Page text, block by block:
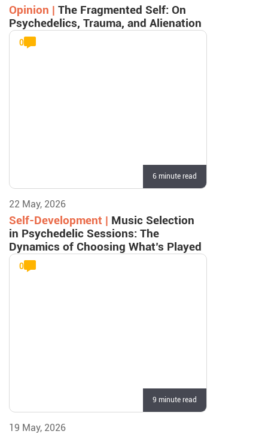
Opinion | The Fragmented Self: On
Psychedelics, Trauma, and Alienation
0
6 minute read
22 May, 2026
Self-Development | Music Selection
in Psychedelic Sessions: The
Dynamics of Choosing What’s Played
0
9 minute read
19 May, 2026